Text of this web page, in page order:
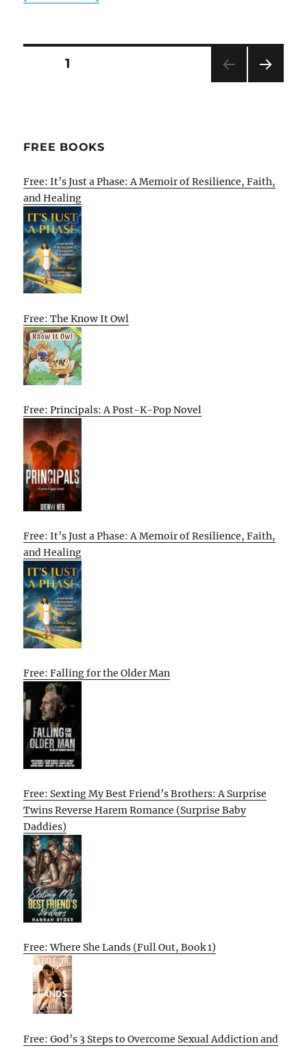
Posts
PAGE1
FREE BOOKS
Free: It’s Just a Phase: A Memoir of Resilience, Faith,
and Healing
Free: The Know It Owl
Free: Principals: A Post-K-Pop Novel
Free: It’s Just a Phase: A Memoir of Resilience, Faith,
and Healing
Free: Falling for the Older Man
Free: Sexting My Best Friend’s Brothers: A Surprise
Twins Reverse Harem Romance (Surprise Baby
Daddies)
Free: Where She Lands (Full Out, Book 1)
Free: God’s 3 Steps to Overcome Sexual Addiction and